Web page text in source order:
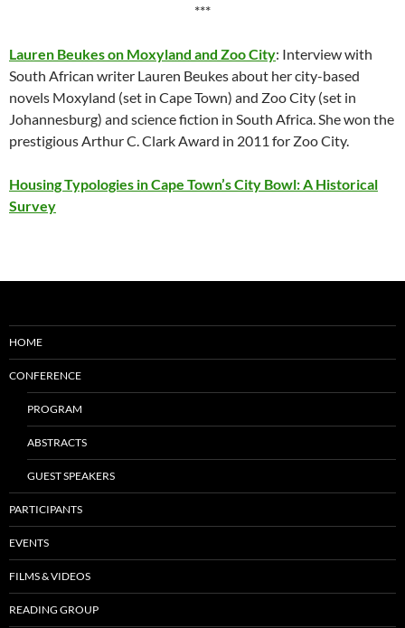
***
Lauren Beukes on Moxyland and Zoo City: Interview with
South African writer Lauren Beukes about her city-based
novels Moxyland (set in Cape Town) and Zoo City (set in
Johannesburg) and science fiction in South Africa. She won the
prestigious Arthur C. Clark Award in 2011 for Zoo City.
Housing Typologies in Cape Town’s City Bowl: A Historical
Survey
HOME
CONFERENCE
PROGRAM
ABSTRACTS
GUEST SPEAKERS
PARTICIPANTS
EVENTS
FILMS & VIDEOS
READING GROUP